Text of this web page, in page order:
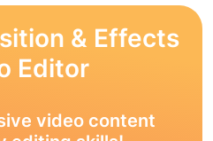
& Effects
Editor
video content